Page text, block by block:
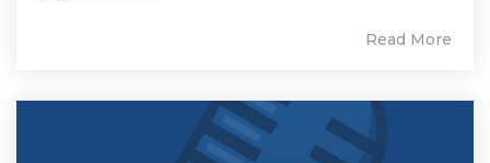
Read More